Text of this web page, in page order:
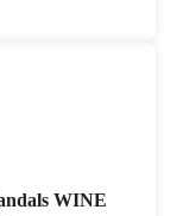
WINE